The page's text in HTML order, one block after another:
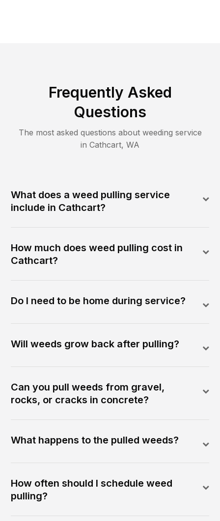
Frequently Asked
Questions
The most asked questions about weeding service
in Cathcart, WA
What does a weed pulling service
include in Cathcart?
How much does weed pulling cost in
Cathcart?
Do I need to be home during service?
Will weeds grow back after pulling?
Can you pull weeds from gravel,
rocks, or cracks in concrete?
What happens to the pulled weeds?
How often should I schedule weed
pulling?